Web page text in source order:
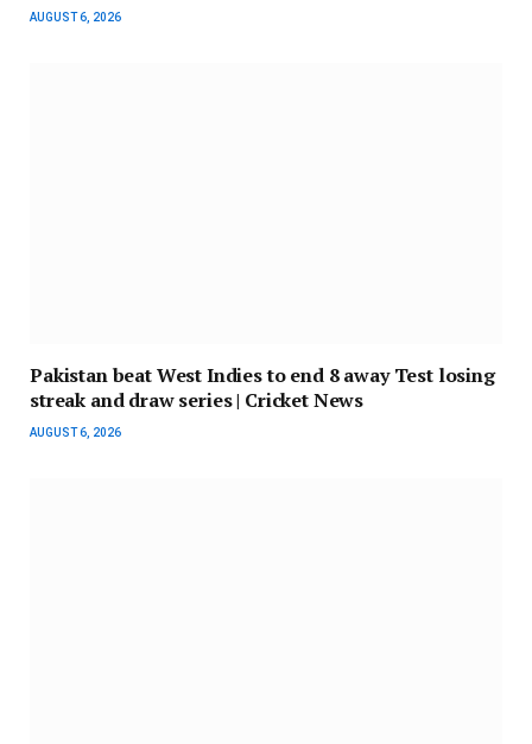
AUGUST 6, 2026
Pakistan beat West Indies to end 8 away Test losing
streak and draw series | Cricket News
AUGUST 6, 2026